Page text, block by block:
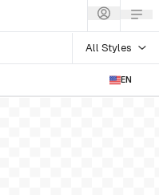
All Styles
EN